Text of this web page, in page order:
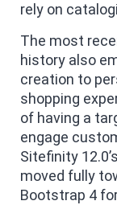
rely on
The most
history also
creation to
shopping
of having a
engage
Sitefinity
moved fully
Bootstrap 4